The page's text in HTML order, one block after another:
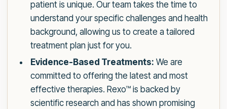
patient is unique. Our team takes the time to
understand your specific challenges and health
background, allowing us to create a tailored
treatment plan just for you.
Evidence-Based Treatments: We are
committed to offering the latest and most
effective therapies. Rexo™ is backed by
scientific research and has shown promising